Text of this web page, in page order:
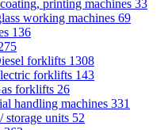
printing machines 33
working machines 69
136
forklifts 1308
forklifts 143
forklifts 26
handling machines 331
storage units 52